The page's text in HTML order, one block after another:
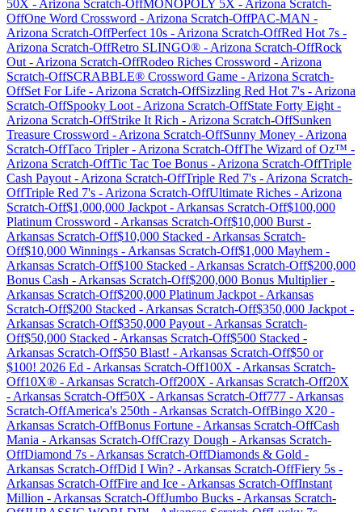
50X - Arizona Scratch-OffMONOPOLY 5X - Arizona Scratch-
OffOne Word Crossword - Arizona Scratch-OffPAC-MAN -
Arizona Scratch-OffPerfect 10s - Arizona Scratch-OffRed Hot 7s -
Arizona Scratch-OffRetro SLINGO® - Arizona Scratch-OffRock
Out - Arizona Scratch-OffRodeo Riches Crossword - Arizona
Scratch-OffSCRABBLE® Crossword Game - Arizona Scratch-
OffSet For Life - Arizona Scratch-OffSizzling Red Hot 7's - Arizona
Scratch-OffSpooky Loot - Arizona Scratch-OffState Forty Eight -
Arizona Scratch-OffStrike It Rich - Arizona Scratch-OffSunken
Treasure Crossword - Arizona Scratch-OffSunny Money - Arizona
Scratch-OffTaco Tripler- Arizona Scratch-OffThe Wizard of Oz™ -
Arizona Scratch-OffTic Tac Toe Bonus - Arizona Scratch-OffTriple
Cash Payout - Arizona Scratch-OffTriple Red 7's - Arizona Scratch-
OffTriple Red 7's - Arizona Scratch-OffUltimate Riches - Arizona
Scratch-Off$1,000,000 Jackpot - Arkansas Scratch-Off$100,000
Platinum Crossword - Arkansas Scratch-Off$10,000 Burst -
Arkansas Scratch-Off$10,000 Stacked - Arkansas Scratch-
Off$10,000 Winnings - Arkansas Scratch-Off$1,000 Mayhem -
Arkansas Scratch-Off$100 Stacked - Arkansas Scratch-Off$200,000
Bonus Cash - Arkansas Scratch-Off$200,000 Bonus Multiplier-
Arkansas Scratch-Off$200,000 Platinum Jackpot - Arkansas
Scratch-Off$200 Stacked - Arkansas Scratch-Off$350,000 Jackpot -
Arkansas Scratch-Off$350,000 Payout - Arkansas Scratch-
Off$50,000 Stacked - Arkansas Scratch-Off$500 Stacked -
Arkansas Scratch-Off$50 Blast! - Arkansas Scratch-Off$50 or
$100! 2026 Ed - Arkansas Scratch-Off100X - Arkansas Scratch-
Off10X® - Arkansas Scratch-Off200X - Arkansas Scratch-Off20X
- Arkansas Scratch-Off50X - Arkansas Scratch-Off777 - Arkansas
Scratch-OffAmerica's 250th - Arkansas Scratch-OffBingo X20 -
Arkansas Scratch-OffBonus Fortune - Arkansas Scratch-OffCash
Mania - Arkansas Scratch-OffCrazy Dough - Arkansas Scratch-
OffDiamond 7s - Arkansas Scratch-OffDiamonds & Gold -
Arkansas Scratch-OffDid I Win? - Arkansas Scratch-OffFiery 5s -
Arkansas Scratch-OffFire and Ice - Arkansas Scratch-OffInstant
Million - Arkansas Scratch-OffJumbo Bucks - Arkansas Scratch-